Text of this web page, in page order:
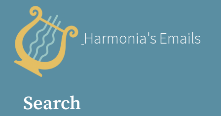
Harmonia's Emails
Search